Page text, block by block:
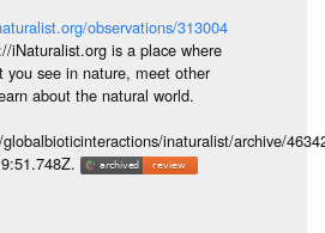
observations/313004
iNaturalist.org is a place where
you see in nature, meet other
about the natural world.
inaturalist/archive/